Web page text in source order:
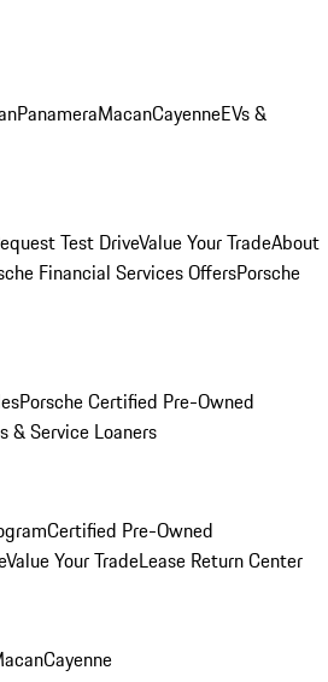
PanameraMacanCayenneEVs &
Test DriveValue Your TradeAbout
Financial Services OffersPorsche
Porsche Certified Pre-Owned
& Service Loaners
Certified Pre-Owned
Value Your TradeLease Return Center
Cayenne